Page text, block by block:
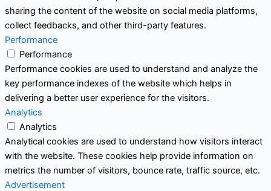
sharing the content of the website on social media platforms,
collect feedbacks, and other third-party features.
Performance
Performance
Performance cookies are used to understand and analyze the
key performance indexes of the website which helps in
delivering a better user experience for the visitors.
Analytics
Analytics
Analytical cookies are used to understand how visitors interact
with the website. These cookies help provide information on
metrics the number of visitors, bounce rate, traffic source, etc.
Advertisement